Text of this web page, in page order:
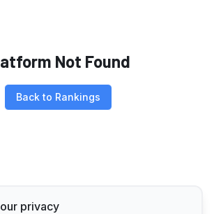
Not Found
Back to Rankings
privacy